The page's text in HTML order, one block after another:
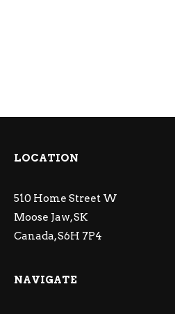
LOCATION
510 Home Street W
Moose Jaw, SK
Canada, S6H 7P4
NAVIGATE